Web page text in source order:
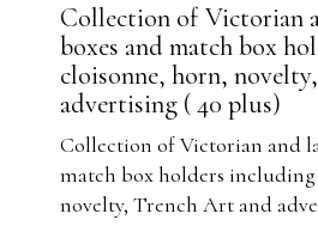
Collection of Victorian
boxes and match box
cloisonne, horn,
advertising ( 40 plus)
Collection of Victorian and
match box holders
novelty, Trench Art and